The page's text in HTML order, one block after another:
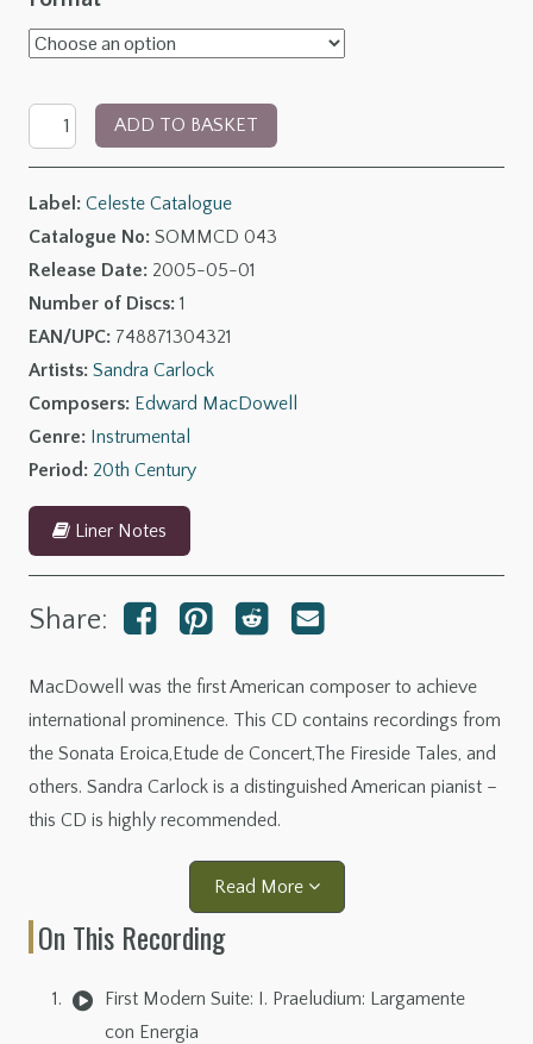
£11.00
Piano
Music
MacDowell
ADD TO BASKET
Label: Celeste Catalogue
Catalogue No: SOMMCD 043
Release Date: 2005-05-01
Number of Discs: 1
EAN/UPC: 748871304321
Artists: Sandra Carlock
Composers: Edward MacDowell
Genre: Instrumental
Period: 20th Century
Liner Notes
Share:
MacDowell was the first American composer to achieve
international prominence. This CD contains recordings from
the Sonata Eroica,Etude de Concert,The Fireside Tales, and
others. Sandra Carlock is a distinguished American pianist –
this CD is highly recommended.
Read More
On This Recording
First Modern Suite: I. Praeludium: Largamente
con Energia